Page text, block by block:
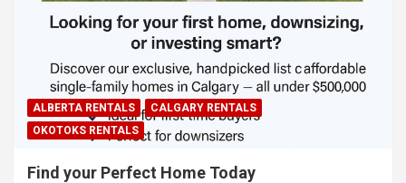
ALBERTA RENTALS
CALGARY RENTALS
OKOTOKS RENTALS
Find your Perfect Home Today